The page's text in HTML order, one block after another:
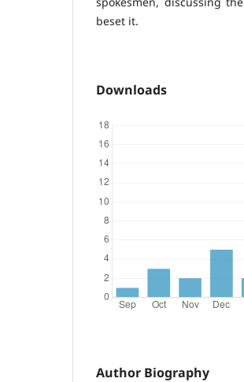
beset it.
Downloads
Author Biography